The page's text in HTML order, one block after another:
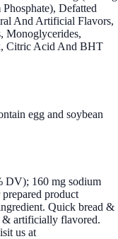
Defatted
And Artificial Flavors,
Monoglycerides,
Citric Acid And BHT
egg and soybean
DV); 160 mg sodium
product
Quick bread &
artificially flavored.
us at